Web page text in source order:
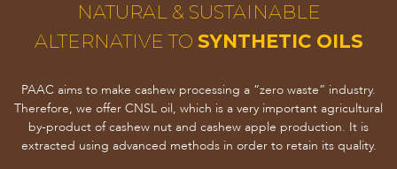
NATURAL & SUSTAINABLE
ALTERNATIVE TO SYNTHETIC OILS
PAAC aims to make cashew processing a “zero waste” industry.
Therefore, we offer CNSL oil, which is a very important agricultural
by-product of cashew nut and cashew apple production. It is
extracted using advanced methods in order to retain its quality.